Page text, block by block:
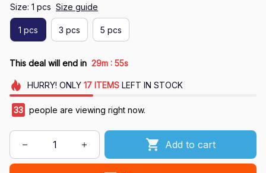
Size: 1 pcs Size guide
1 pcs 3 pcs 5 pcs
This deal will end in 29m : 54s
HURRY! ONLY 17 ITEMSLEFT IN STOCK
35 people are viewing right now.
Add to cart